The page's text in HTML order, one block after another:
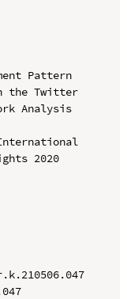
Pattern
the Twitter
Analysis
2020